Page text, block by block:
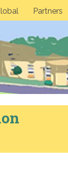
Partners